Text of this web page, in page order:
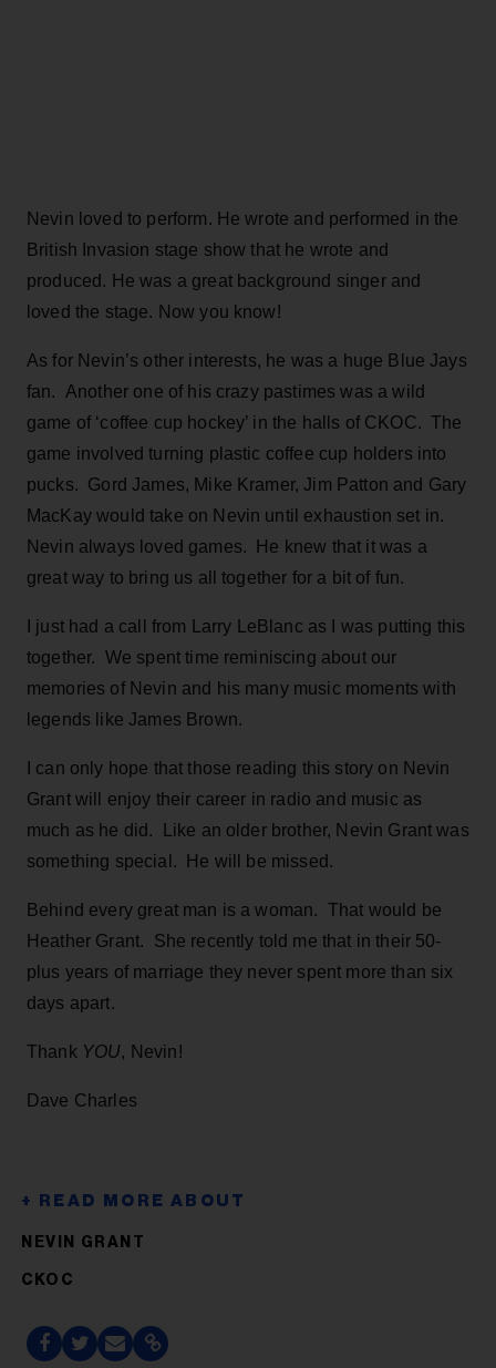
Nevin loved to perform. He wrote and performed in the
British Invasion stage show that he wrote and
produced. He was a great background singer and
loved the stage. Now you know!
As for Nevin’s other interests, he was a huge Blue Jays
fan. Another one of his crazy pastimes was a wild
game of ‘coffee cup hockey’ in the halls of CKOC. The
game involved turning plastic coffee cup holders into
pucks. Gord James, Mike Kramer, Jim Patton and Gary
MacKay would take on Nevin until exhaustion set in.
Nevin always loved games. He knew that it was a
great way to bring us all together for a bit of fun.
I just had a call from Larry LeBlanc as I was putting this
together. We spent time reminiscing about our
memories of Nevin and his many music moments with
legends like James Brown.
I can only hope that those reading this story on Nevin
Grant will enjoy their career in radio and music as
much as he did. Like an older brother, Nevin Grant was
something special. He will be missed.
Behind every great man is a woman. That would be
Heather Grant. She recently told me that in their 50-
plus years of marriage they never spent more than six
days apart.
Thank YOU, Nevin!
Dave Charles
NEVIN GRANT
CKOC